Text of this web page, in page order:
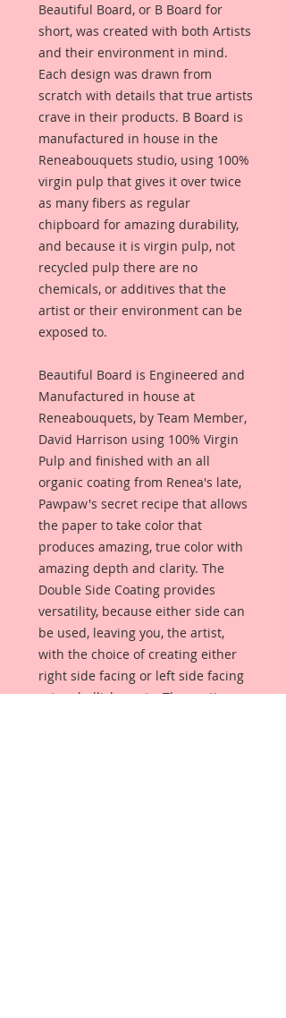
Beautiful Board, or B Board for
short, was created with both Artists
and their environment in mind.
Each design was drawn from
scratch with details that true artists
crave in their products. B Board is
manufactured in house in the
Reneabouquets studio, using 100%
virgin pulp that gives it over twice
as many fibers as regular
chipboard for amazing durability,
and because it is virgin pulp, not
recycled pulp there are no
chemicals, or additives that the
artist or their environment can be
exposed to.
Beautiful Board is Engineered and
Manufactured in house at
Reneabouquets, by Team Member,
David Harrison using 100% Virgin
Pulp and finished with an all
organic coating from Renea's late,
Pawpaw's secret recipe that allows
the paper to take color that
produces amazing, true color with
amazing depth and clarity. The
Double Side Coating provides
versatility, because either side can
be used, leaving you, the artist,
with the choice of creating either
right side facing or left side facing
art embellishments. The coating